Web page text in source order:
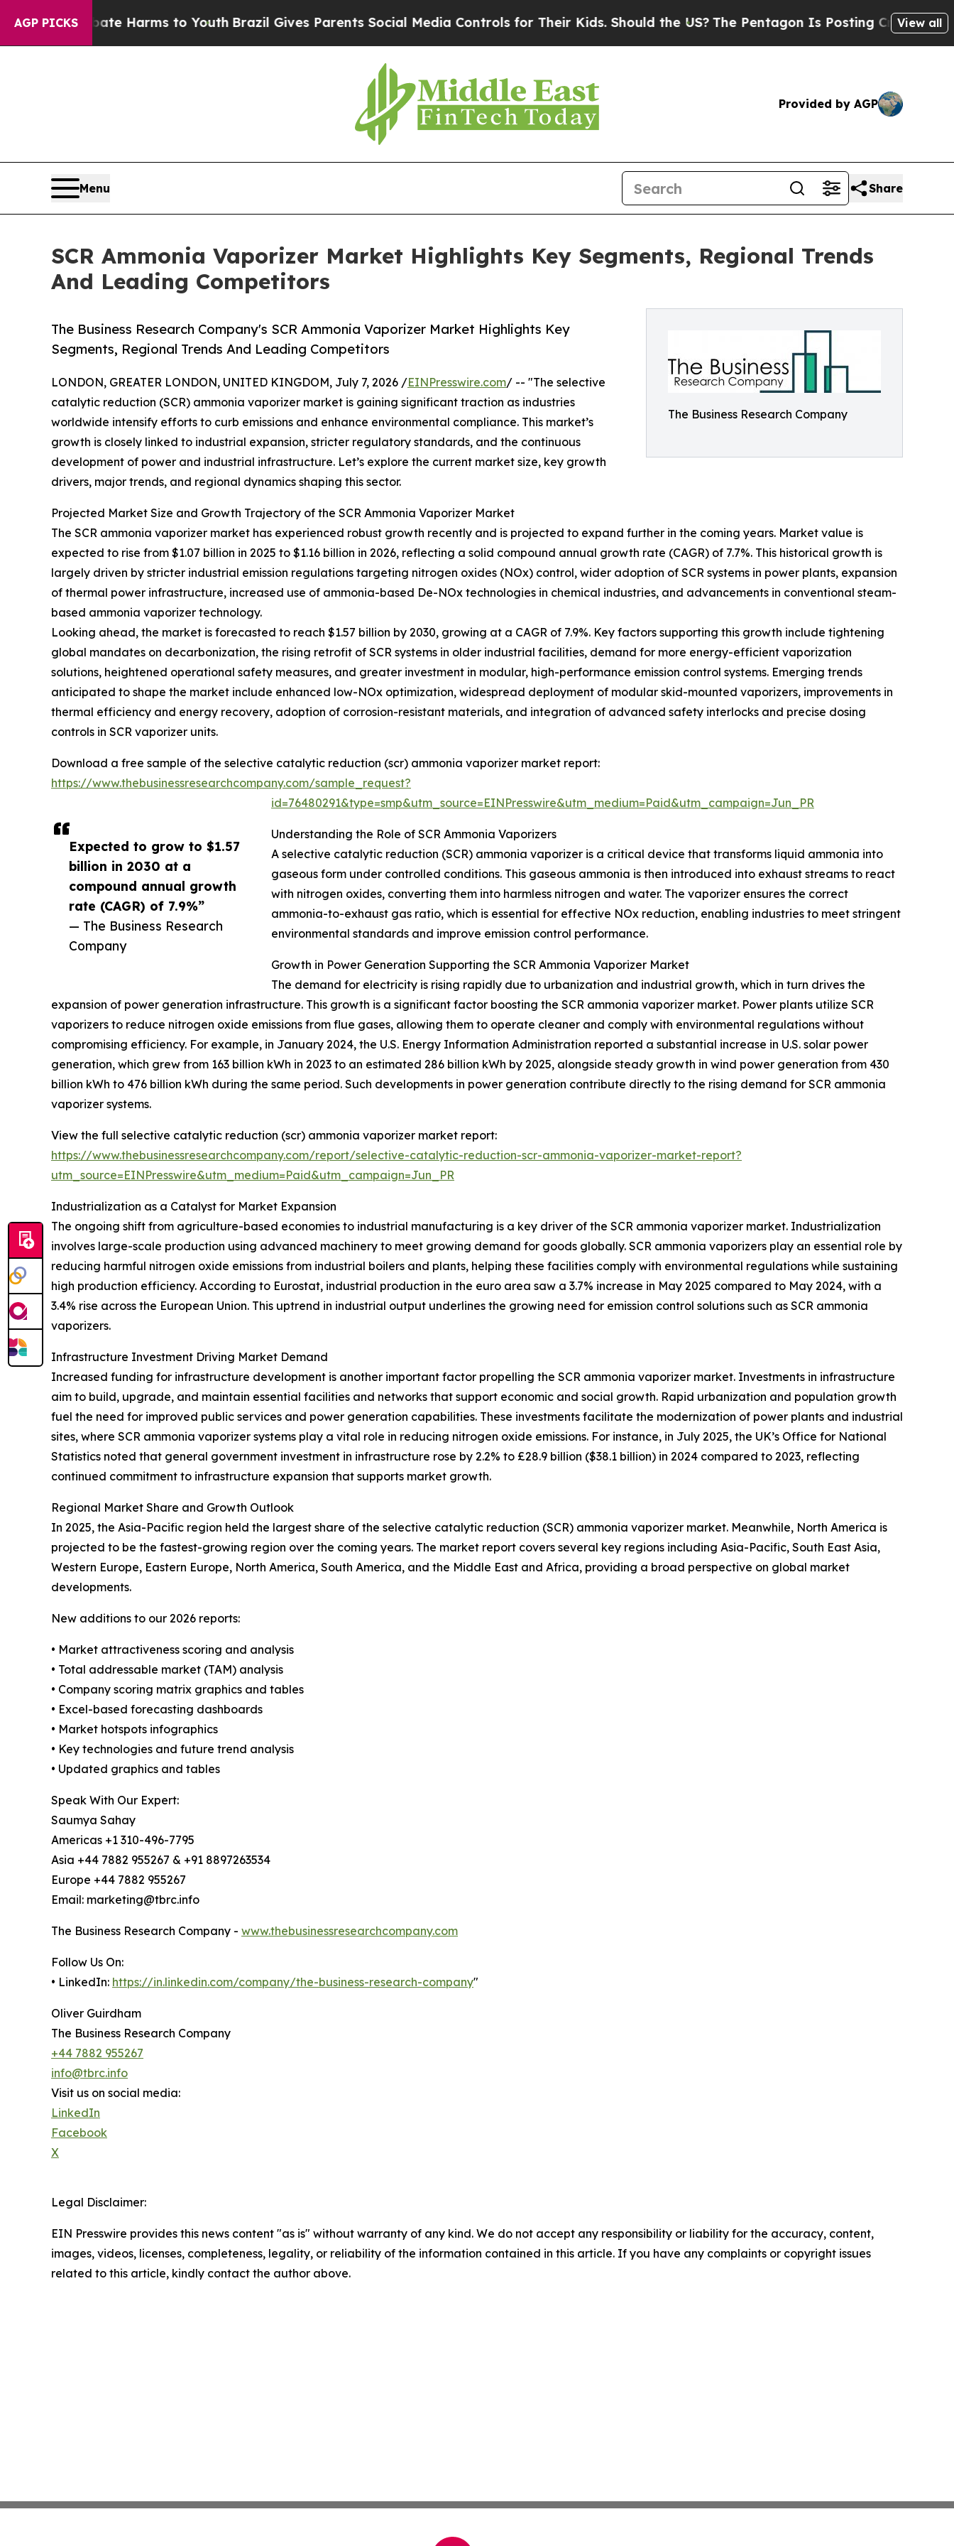
AGP PICKS
Abate Harms to YouthBrazil Gives Parents Social Media Controls for Their Kids. Should the US?The Pentagon Is Posting Cryptic BiblicalView all
Provided by AGP
Menu Share
SCR Ammonia Vaporizer Market Highlights Key Segments, Regional Trends
And Leading Competitors
The Business Research Company
The Business Research Company's SCR Ammonia Vaporizer Market Highlights Key
Segments, Regional Trends And Leading Competitors
Expected to grow to $1.57
billion in 2030 at a
compound annual growth
rate (CAGR) of 7.9%”
— The Business Research
Company
LONDON, GREATER LONDON, UNITED KINGDOM, July 7, 2026 /EINPresswire.com/ -- "The selective
catalytic reduction (SCR) ammonia vaporizer market is gaining significant traction as industries
worldwide intensify efforts to curb emissions and enhance environmental compliance. This market’s
growth is closely linked to industrial expansion, stricter regulatory standards, and the continuous
development of power and industrial infrastructure. Let’s explore the current market size, key growth
drivers, major trends, and regional dynamics shaping this sector.
Projected Market Size and Growth Trajectory of the SCR Ammonia Vaporizer Market
The SCR ammonia vaporizer market has experienced robust growth recently and is projected to expand further in the coming years. Market value is
expected to rise from $1.07 billion in 2025 to $1.16 billion in 2026, reflecting a solid compound annual growth rate (CAGR) of 7.7%. This historical growth is
largely driven by stricter industrial emission regulations targeting nitrogen oxides (NOx) control, wider adoption of SCR systems in power plants, expansion
of thermal power infrastructure, increased use of ammonia-based De-NOx technologies in chemical industries, and advancements in conventional steam-
based ammonia vaporizer technology.
Looking ahead, the market is forecasted to reach $1.57 billion by 2030, growing at a CAGR of 7.9%. Key factors supporting this growth include tightening
global mandates on decarbonization, the rising retrofit of SCR systems in older industrial facilities, demand for more energy-efficient vaporization
solutions, heightened operational safety measures, and greater investment in modular, high-performance emission control systems. Emerging trends
anticipated to shape the market include enhanced low-NOx optimization, widespread deployment of modular skid-mounted vaporizers, improvements in
thermal efficiency and energy recovery, adoption of corrosion-resistant materials, and integration of advanced safety interlocks and precise dosing
controls in SCR vaporizer units.
Download a free sample of the selective catalytic reduction (scr) ammonia vaporizer market report:
https://www.thebusinessresearchcompany.com/sample_request?
id=76480291&type=smp&utm_source=EINPresswire&utm_medium=Paid&utm_campaign=Jun_PR
Understanding the Role of SCR Ammonia Vaporizers
A selective catalytic reduction (SCR) ammonia vaporizer is a critical device that transforms liquid ammonia into
gaseous form under controlled conditions. This gaseous ammonia is then introduced into exhaust streams to react
with nitrogen oxides, converting them into harmless nitrogen and water. The vaporizer ensures the correct
ammonia-to-exhaust gas ratio, which is essential for effective NOx reduction, enabling industries to meet stringent
environmental standards and improve emission control performance.
Growth in Power Generation Supporting the SCR Ammonia Vaporizer Market
The demand for electricity is rising rapidly due to urbanization and industrial growth, which in turn drives the
expansion of power generation infrastructure. This growth is a significant factor boosting the SCR ammonia vaporizer market. Power plants utilize SCR
vaporizers to reduce nitrogen oxide emissions from flue gases, allowing them to operate cleaner and comply with environmental regulations without
compromising efficiency. For example, in January 2024, the U.S. Energy Information Administration reported a substantial increase in U.S. solar power
generation, which grew from 163 billion kWh in 2023 to an estimated 286 billion kWh by 2025, alongside steady growth in wind power generation from 430
billion kWh to 476 billion kWh during the same period. Such developments in power generation contribute directly to the rising demand for SCR ammonia
vaporizer systems.
View the full selective catalytic reduction (scr) ammonia vaporizer market report:
https://www.thebusinessresearchcompany.com/report/selective-catalytic-reduction-scr-ammonia-vaporizer-market-report?
utm_source=EINPresswire&utm_medium=Paid&utm_campaign=Jun_PR
Industrialization as a Catalyst for Market Expansion
The ongoing shift from agriculture-based economies to industrial manufacturing is a key driver of the SCR ammonia vaporizer market. Industrialization
involves large-scale production using advanced machinery to meet growing demand for goods globally. SCR ammonia vaporizers play an essential role by
reducing harmful nitrogen oxide emissions from industrial boilers and plants, helping these facilities comply with environmental regulations while sustaining
high production efficiency. According to Eurostat, industrial production in the euro area saw a 3.7% increase in May 2025 compared to May 2024, with a
3.4% rise across the European Union. This uptrend in industrial output underlines the growing need for emission control solutions such as SCR ammonia
vaporizers.
Infrastructure Investment Driving Market Demand
Increased funding for infrastructure development is another important factor propelling the SCR ammonia vaporizer market. Investments in infrastructure
aim to build, upgrade, and maintain essential facilities and networks that support economic and social growth. Rapid urbanization and population growth
fuel the need for improved public services and power generation capabilities. These investments facilitate the modernization of power plants and industrial
sites, where SCR ammonia vaporizer systems play a vital role in reducing nitrogen oxide emissions. For instance, in July 2025, the UK’s Office for National
Statistics noted that general government investment in infrastructure rose by 2.2% to £28.9 billion ($38.1 billion) in 2024 compared to 2023, reflecting
continued commitment to infrastructure expansion that supports market growth.
Regional Market Share and Growth Outlook
In 2025, the Asia-Pacific region held the largest share of the selective catalytic reduction (SCR) ammonia vaporizer market. Meanwhile, North America is
projected to be the fastest-growing region over the coming years. The market report covers several key regions including Asia-Pacific, South East Asia,
Western Europe, Eastern Europe, North America, South America, and the Middle East and Africa, providing a broad perspective on global market
developments.
New additions to our 2026 reports:
• Market attractiveness scoring and analysis
• Total addressable market (TAM) analysis
• Company scoring matrix graphics and tables
• Excel-based forecasting dashboards
• Market hotspots infographics
• Key technologies and future trend analysis
• Updated graphics and tables
Speak With Our Expert:
Saumya Sahay
Americas +1 310-496-7795
Asia +44 7882 955267 & +91 8897263534
Europe +44 7882 955267
Email: marketing@tbrc.info
The Business Research Company - www.thebusinessresearchcompany.com
Follow Us On:
• LinkedIn: https://in.linkedin.com/company/the-business-research-company"
Oliver Guirdham
The Business Research Company
+44 7882 955267
info@tbrc.info
Visit us on social media:
LinkedIn
Facebook
X
Legal Disclaimer:
EIN Presswire provides this news content "as is" without warranty of any kind. We do not accept any responsibility or liability for the accuracy, content,
images, videos, licenses, completeness, legality, or reliability of the information contained in this article. If you have any complaints or copyright issues
related to this article, kindly contact the author above.